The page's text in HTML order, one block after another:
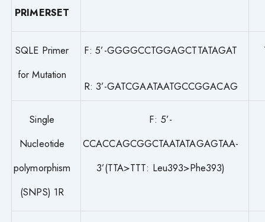
PRIMERSET
SQLE Primer
for Mutation
F: 5’-GGGGCCTGGAGCTTATAGAT
R: 3’-GATCGAATAATGCCGGACAG
Single
Nucleotide
polymorphism
(SNPS) 1R
F: 5’-
CCACCAGCGGCTAATATAGAGTAA-
3’(TTA>TTT: Leu393>Phe393)